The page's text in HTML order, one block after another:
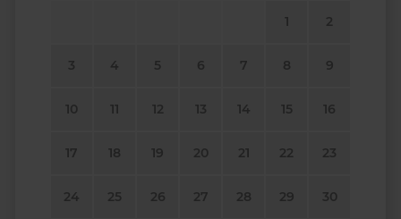
1 2
3 4 5 6 7 8 9
10 11 12 13 14 15 16
17 18 19 20 21 22 23
24 25 26 27 28 29 30